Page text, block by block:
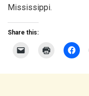
Mississippi.
Share this: